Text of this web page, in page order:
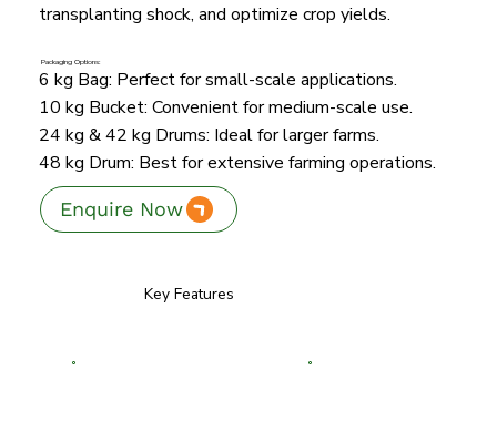
transplanting shock, and optimize crop yields.
Packaging Options:
6 kg Bag: Perfect for small-scale applications.
10 kg Bucket: Convenient for medium-scale use.
24 kg & 42 kg Drums: Ideal for larger farms.
48 kg Drum: Best for extensive farming operations.
Enquire Now
Key Features